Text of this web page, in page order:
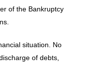
of the Bankruptcy
situation. No
of debts,